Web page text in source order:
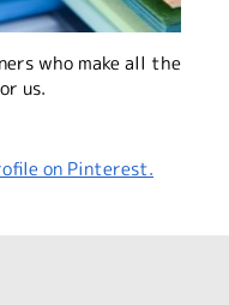
who make all the
us.
on Pinterest.